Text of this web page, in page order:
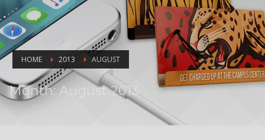
HOME 2013 AUGUST
Month: August 2013